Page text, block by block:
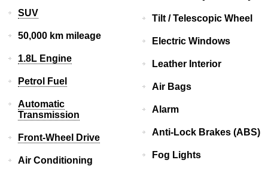
SUV
50,000 km mileage
1.8L Engine
Petrol Fuel
Automatic
Transmission
Front-Wheel Drive
Air Conditioning
Tilt / Telescopic Wheel
Electric Windows
Leather Interior
Air Bags
Alarm
Anti-Lock Brakes (ABS)
Fog Lights